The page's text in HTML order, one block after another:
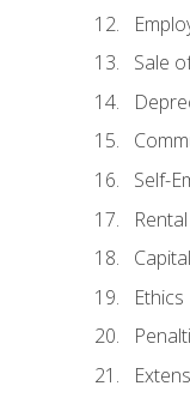
Sale
Self-
Ethics